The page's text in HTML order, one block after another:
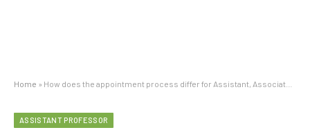
Home » How does the appointment process differ for Assistant, Associate, and Full Professors in academia?
ASSISTANT PROFESSOR